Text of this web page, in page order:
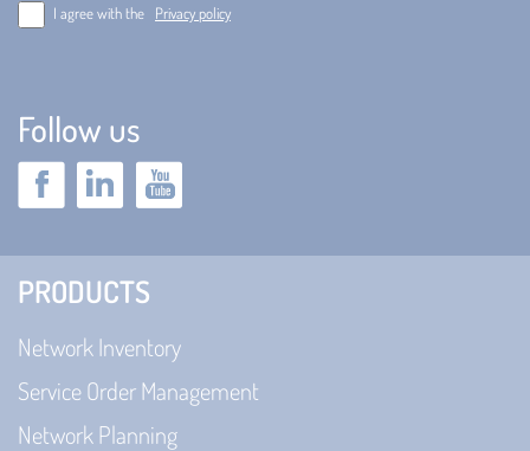
I agree with the Privacy policy
Follow us
PRODUCTS
Network Inventory
Service Order Management
Network Planning